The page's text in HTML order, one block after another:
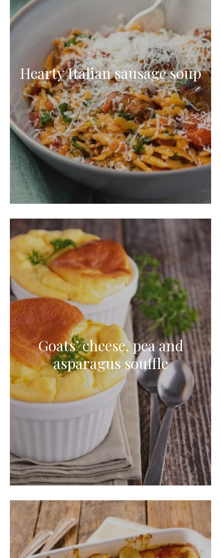
Hearty Italian sausage soup
Goats’ cheese, pea and
asparagus souffle